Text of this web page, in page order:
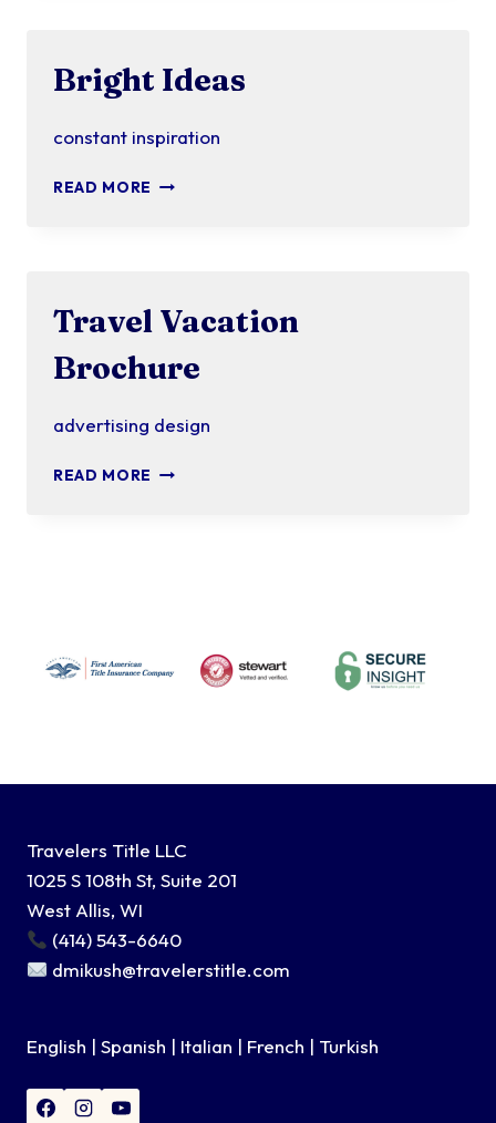
Bright Ideas
constant inspiration
READ MORE BRIGHT
Travel Vacation
Brochure
advertising design
READ MORE TRAVEL
Travelers Title LLC
1025 S 108th St, Suite 201
West Allis, WI
(414) 543-6640
dmikush@travelerstitle.com
English | Spanish | Italian | French | Turkish